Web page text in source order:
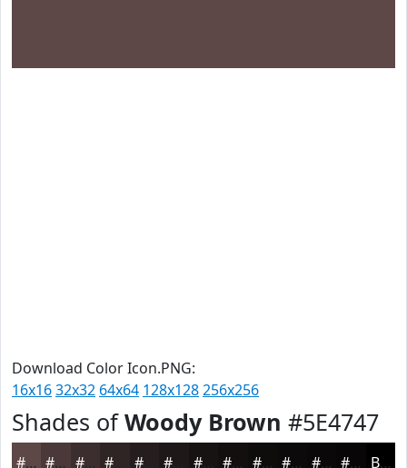
Download Color Icon.PNG:
16x1632x32 64x64 128x128256x256
Shades ofWoody Brown #5E4747
#5E4747 #4B3939 #3C2E2E #261E1E #181313 #130F0F #0F0C0C #0C0A0A #0A0808 #080606 Black